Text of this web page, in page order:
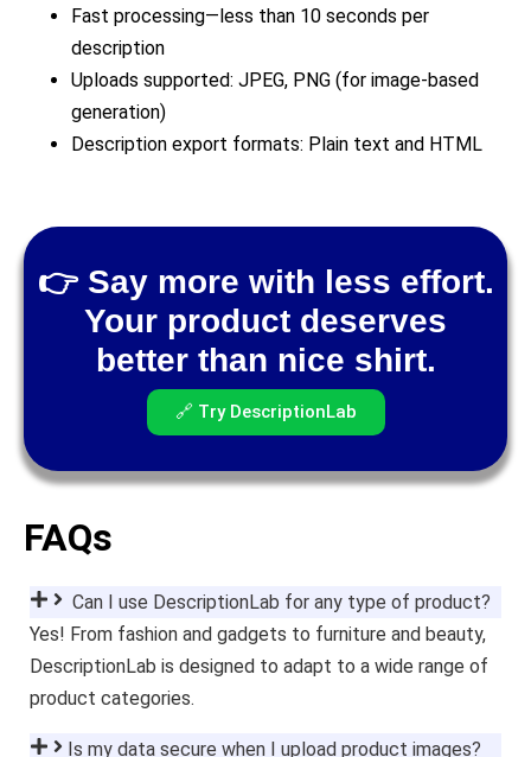
Fast processing—less than 10 seconds per
description
Uploads supported: JPEG, PNG (for image-based
generation)
Description export formats: Plain text and HTML
👉 Say more with less effort.
Your product deserves
better than nice shirt.
🔗 Try DescriptionLab
FAQs
Can I use DescriptionLab for any type of product?
Yes! From fashion and gadgets to furniture and beauty,
DescriptionLab is designed to adapt to a wide range of
product categories.
Is my data secure when I upload product images?